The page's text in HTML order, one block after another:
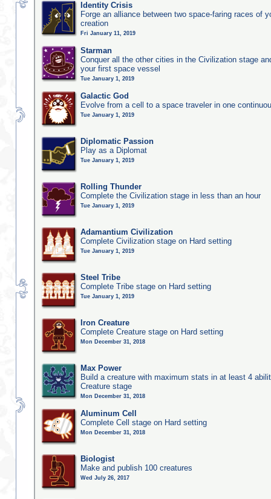
Identity Crisis
Forge an alliance between two space-faring races of
creation
Fri January 11, 2019
Starman
Conquer all the other cities in the Civilization stage
your first space vessel
Tue January 1, 2019
Galactic God
Evolve from a cell to a space traveler in one
Tue January 1, 2019
Diplomatic Passion
Play as a Diplomat
Tue January 1, 2019
Rolling Thunder
Complete the Civilization stage in less than an hour
Tue January 1, 2019
Adamantium Civilization
Complete Civilization stage on Hard setting
Tue January 1, 2019
Steel Tribe
Complete Tribe stage on Hard setting
Tue January 1, 2019
Iron Creature
Complete Creature stage on Hard setting
Mon December 31, 2018
Max Power
Build a creature with maximum stats in at least 4
Creature stage
Mon December 31, 2018
Aluminum Cell
Complete Cell stage on Hard setting
Mon December 31, 2018
Biologist
Make and publish 100 creatures
Wed July 26, 2017